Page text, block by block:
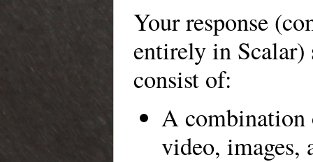
Your response
entirely in Scalar)
consist of:
A combination
video, images,